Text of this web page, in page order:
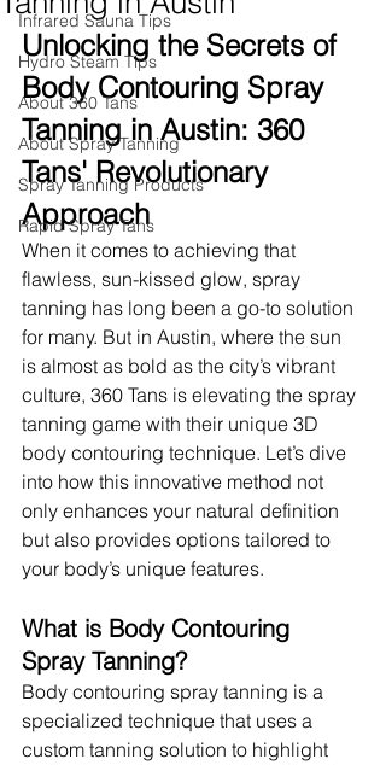
Infrared Sauna Tips
Hydro Steam Tips
About 360 Tans
About Spray Tanning
Spray Tanning Products
Rapid Spray Tans
Unlocking the Secrets of
Body Contouring Spray
Tanning in Austin: 360
Tans' Revolutionary
Approach
When it comes to achieving that
flawless, sun-kissed glow, spray
tanning has long been a go-to solution
for many. But in Austin, where the sun
is almost as bold as the city’s vibrant
culture, 360 Tans is elevating the spray
tanning game with their unique 3D
body contouring technique. Let’s dive
into how this innovative method not
only enhances your natural definition
but also provides options tailored to
your body’s unique features.
What is Body Contouring
Spray Tanning?
Body contouring spray tanning is a
specialized technique that uses a
custom tanning solution to highlight